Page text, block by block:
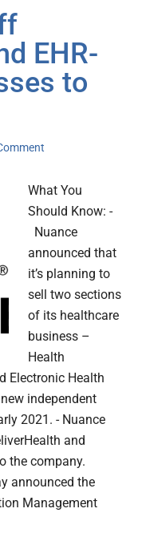
EHR-
to
What You
Should Know: -
Nuance
announced that
it’s planning to
sell two sections
of its healthcare
business –
Health
Electronic Health
independent
2021. - Nuance
and
the company.
announced the
Management